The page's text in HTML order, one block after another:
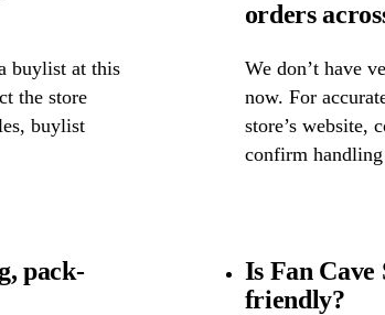
buylist at this
the store
buylist
orders
We don’t have
now. For
store’s website,
confirm
pack-
Is Fan
friendly?